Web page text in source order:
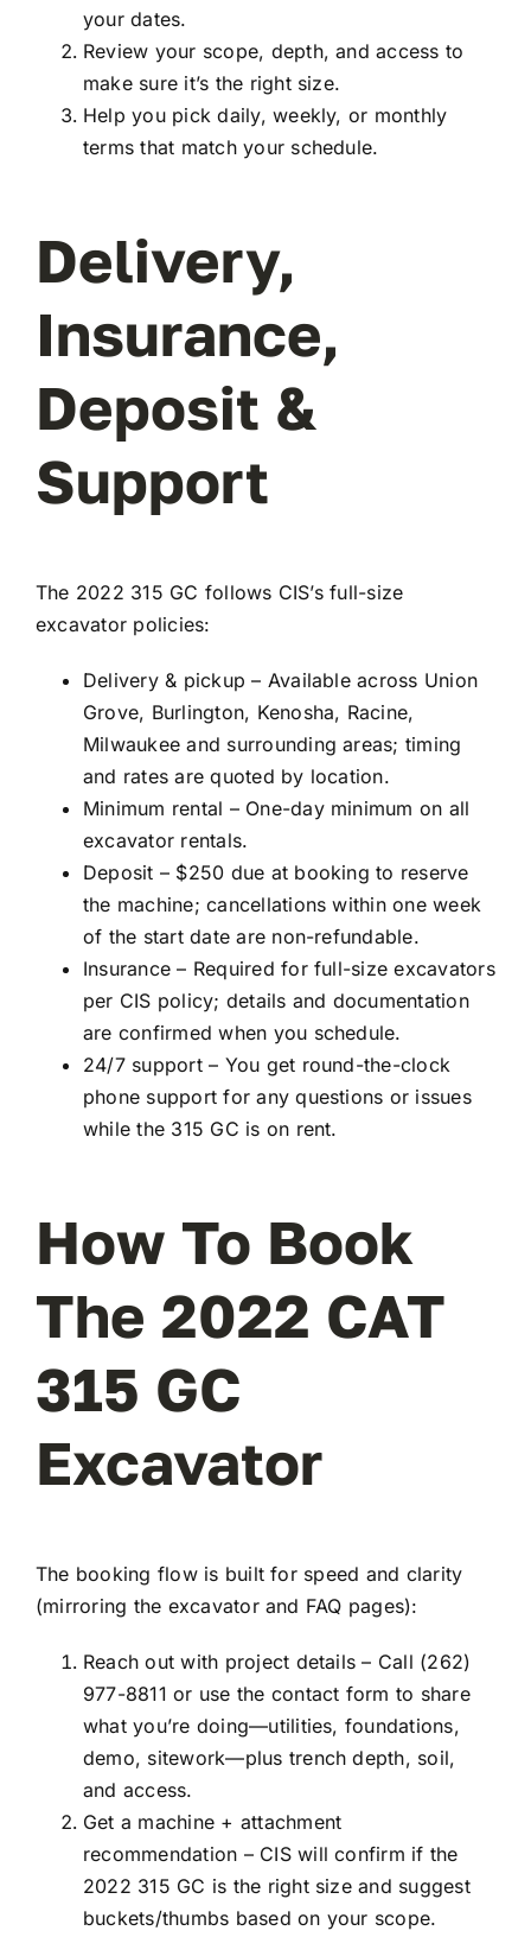
your dates.
Review your scope, depth, and access to
make sure it’s the right size.
Help you pick daily, weekly, or monthly
terms that match your schedule.
Delivery,
Insurance,
Deposit &
Support
The 2022 315 GC follows CIS’s full-size
excavator policies:
Delivery & pickup – Available across Union
Grove, Burlington, Kenosha, Racine,
Milwaukee and surrounding areas; timing
and rates are quoted by location.
Minimum rental – One-day minimum on all
excavator rentals.
Deposit – $250 due at booking to reserve
the machine; cancellations within one week
of the start date are non-refundable.
Insurance – Required for full-size excavators
per CIS policy; details and documentation
are confirmed when you schedule.
24/7 support – You get round-the-clock
phone support for any questions or issues
while the 315 GC is on rent.
How To Book
The 2022 CAT
315 GC
Excavator
The booking flow is built for speed and clarity
(mirroring the excavator and FAQ pages):
Reach out with project details – Call (262)
977-8811 or use the contact form to share
what you’re doing—utilities, foundations,
demo, sitework—plus trench depth, soil,
and access.
Get a machine + attachment
recommendation – CIS will confirm if the
2022 315 GC is the right size and suggest
buckets/thumbs based on your scope.